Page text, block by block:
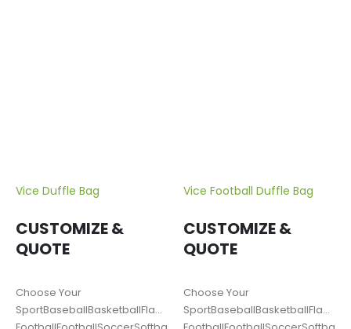
Vice Duffle Bag
CUSTOMIZE &
QUOTE
Choose Your
SportBaseballBasketballFlag
Vice Football Duffle Bag
CUSTOMIZE &
QUOTE
Choose Your
SportBaseballBasketballFlag